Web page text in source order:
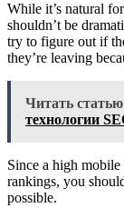
While it’s natural
shouldn’t be
try to figure out if
they’re leaving
Читать статью
технологии
Since a high
rankings, you
possible.